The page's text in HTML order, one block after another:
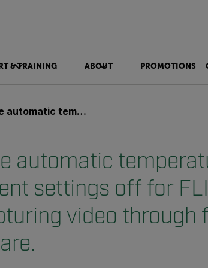
& TRAINING ABOUT PROMOTIONS
We are capturing video through firewire using FSCAP software.
automatic
settings off for
video through